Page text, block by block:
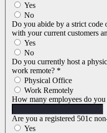
Yes
No
Do you abide by a strict code
with your current customers
Yes
No
Do you currently host a
work remote? *
Physical Office
Work Remotely
How many employees do
Are you a registered 501c
Yes